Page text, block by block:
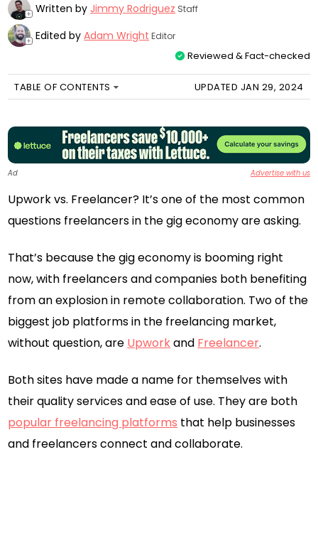
+ Written by Jimmy Rodriguez Staff
+ Edited byAdam Wright Editor
Reviewed & Fact-checked
TABLE OF CONTENTS UPDATED JAN 29, 2024
Ad Advertise with us
Upwork vs. Freelancer? It’s one of the most common
questions freelancers in the gig economy are asking.
That’s because the gig economy is booming right
now, with freelancers and companies both benefiting
from an explosion in remote collaboration. Two of the
biggest job platforms in the freelancing market,
without question, are Upworkand Freelancer.
Both sites have made a name for themselves with
their quality services and ease of use. They are both
popular freelancing platforms that help businesses
and freelancers connect and collaborate.